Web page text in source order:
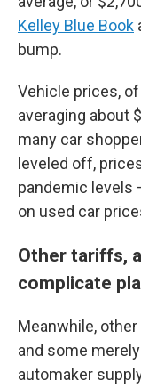
Kelley Blue Book
bump.
Vehicle prices,
averaging about
many car
leveled off,
pandemic levels
on used car
Other tariffs,
complicate
Meanwhile,
and some
automaker